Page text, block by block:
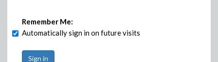
Remember Me:
Automatically sign in on future visits